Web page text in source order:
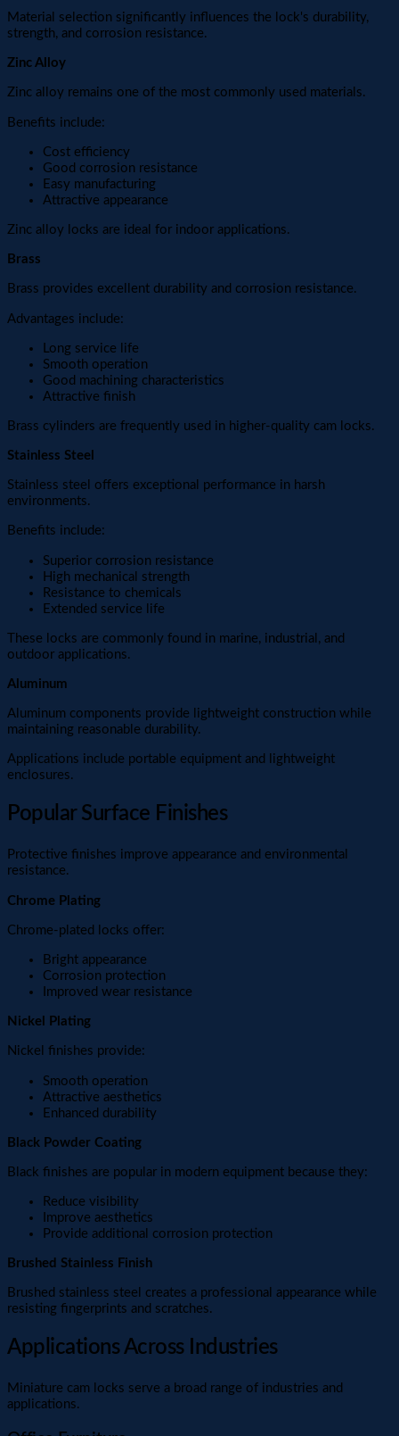
Material selection significantly influences the lock's durability,
strength, and corrosion resistance.
Zinc Alloy
Zinc alloy remains one of the most commonly used materials.
Benefits include:
Cost efficiency
Good corrosion resistance
Easy manufacturing
Attractive appearance
Zinc alloy locks are ideal for indoor applications.
Brass
Brass provides excellent durability and corrosion resistance.
Advantages include:
Long service life
Smooth operation
Good machining characteristics
Attractive finish
Brass cylinders are frequently used in higher-quality cam locks.
Stainless Steel
Stainless steel offers exceptional performance in harsh
environments.
Benefits include:
Superior corrosion resistance
High mechanical strength
Resistance to chemicals
Extended service life
These locks are commonly found in marine, industrial, and
outdoor applications.
Aluminum
Aluminum components provide lightweight construction while
maintaining reasonable durability.
Applications include portable equipment and lightweight
enclosures.
Popular Surface Finishes
Protective finishes improve appearance and environmental
resistance.
Chrome Plating
Chrome-plated locks offer:
Bright appearance
Corrosion protection
Improved wear resistance
Nickel Plating
Nickel finishes provide:
Smooth operation
Attractive aesthetics
Enhanced durability
Black Powder Coating
Black finishes are popular in modern equipment because they:
Reduce visibility
Improve aesthetics
Provide additional corrosion protection
Brushed Stainless Finish
Brushed stainless steel creates a professional appearance while
resisting fingerprints and scratches.
Applications Across Industries
Miniature cam locks serve a broad range of industries and
applications.